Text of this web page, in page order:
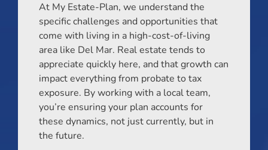
At My Estate-Plan, we understand the
specific challenges and opportunities that
come with living in a high-cost-of-living
area like Del Mar. Real estate tends to
appreciate quickly here, and that growth can
impact everything from probate to tax
exposure. By working with a local team,
you’re ensuring your plan accounts for
these dynamics, not just currently, but in
the future.